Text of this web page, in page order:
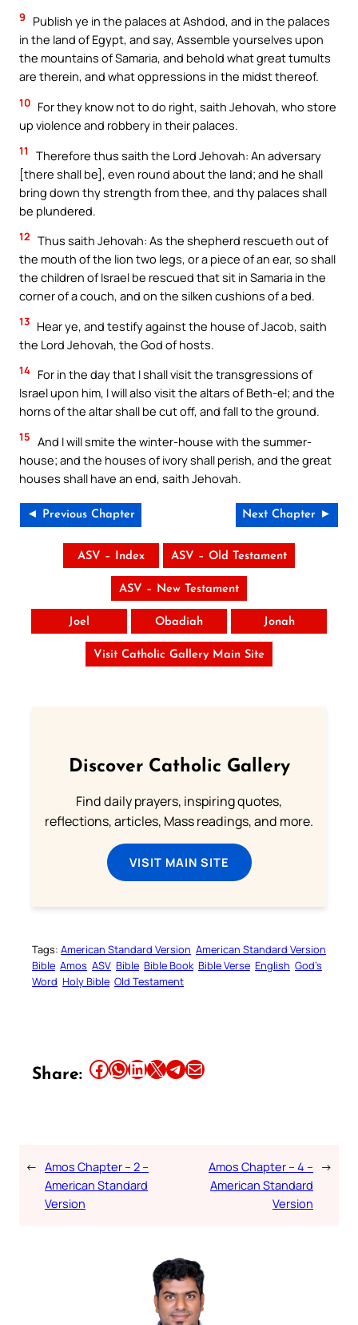
9
Publish ye in the palaces at Ashdod, and in the palaces
in the land of Egypt, and say, Assemble yourselves upon
the mountains of Samaria, and behold what great tumults
are therein, and what oppressions in the midst thereof.
10 For they know not to do right, saith Jehovah, who store
up violence and robbery in their palaces.
11
Therefore thus saith the Lord Jehovah: An adversary
[there shall be], even round about the land; and he shall
bring down thy strength from thee, and thy palaces shall
be plundered.
12 Thus saith Jehovah: As the shepherd rescueth out of
the mouth of the lion two legs, or a piece of an ear, so shall
the children of Israel be rescued that sit in Samaria in the
corner of a couch, and on the silken cushions of a bed.
13 Hear ye, and testify against the house of Jacob, saith
the Lord Jehovah, the God of hosts.
14 For in the day that I shall visit the transgressions of
Israel upon him, I will also visit the altars of Beth-el; and the
horns of the altar shall be cut off, and fall to the ground.
15 And I will smite the winter-house with the summer-
house; and the houses of ivory shall perish, and the great
houses shall have an end, saith Jehovah.
◄ Previous Chapter Next Chapter ►
ASV – Index ASV – Old Testament
ASV – New Testament
Joel Obadiah Jonah
Visit Catholic Gallery Main Site
Discover Catholic Gallery
Find daily prayers, inspiring quotes,
reflections, articles, Mass readings, and more.
VISIT MAIN SITE
Tags: American Standard Version American Standard Version
Bible Amos ASV Bible Bible Book Bible Verse English God’s
Word Holy Bible Old Testament
Share: Share this article on Facebook Share this article on WhatsApp Share this article on LinkedIn Share this article on X Share this article on TelegramEmail this Article
← Amos Chapter – 2 –
American Standard
Version
Amos Chapter – 4 –
American Standard
Version
→